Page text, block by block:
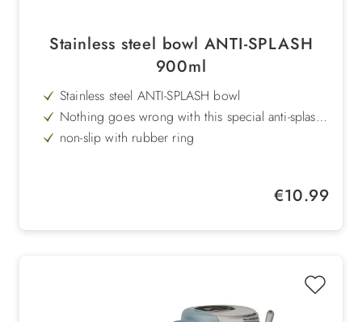
Stainless steel bowl ANTI-SPLASH
900ml
Stainless steel ANTI-SPLASH bowl
Nothing goes wrong with this special anti-splash
bowl
non-slip with rubber ring
Regular price:
€10.99